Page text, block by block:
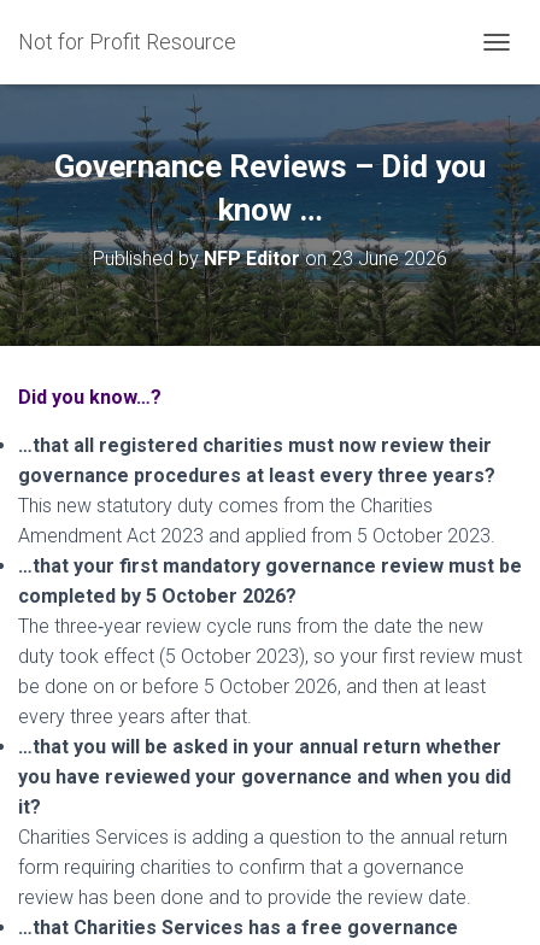
Not for Profit Resource
O
G
L
E
N
A
V
I
G
A
T
Governance Reviews – Did you
know …
Published byNFP Editoron23 June 2026
Did you know…?
…that all registered charities must now review their
governance procedures at least every three years?
This new statutory duty comes from the Charities
Amendment Act 2023 and applied from 5 October 2023.
…that your first mandatory governance review must be
completed by 5 October 2026?
The three‑year review cycle runs from the date the new
duty took effect (5 October 2023), so your first review must
be done on or before 5 October 2026, and then at least
every three years after that.
…that you will be asked in your annual return whether
you have reviewed your governance and when you did
it?
Charities Services is adding a question to the annual return
form requiring charities to confirm that a governance
review has been done and to provide the review date.
…that Charities Services has a free governance